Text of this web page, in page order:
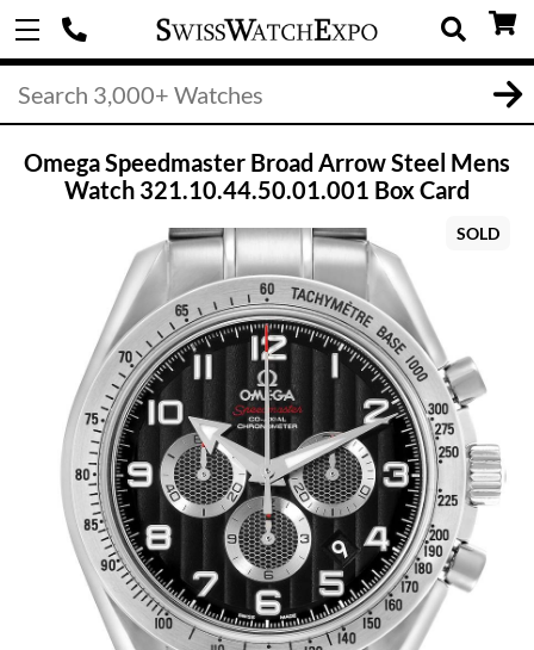
Omega Speedmaster Broad Arrow Steel Mens
Watch 321.10.44.50.01.001 Box Card
SOLD